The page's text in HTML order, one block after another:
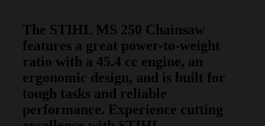
The STIHL MS 250 Chainsaw
features a great power-to-weight
ratio with a 45.4 cc engine, an
ergonomic design, and is built for
tough tasks and reliable
performance. Experience cutting